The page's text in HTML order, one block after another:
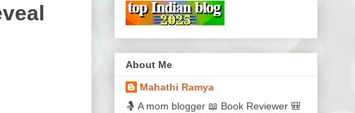
About Me
Mahathi Ramya
🤱 A mom blogger 📖 Book Reviewer 🎒